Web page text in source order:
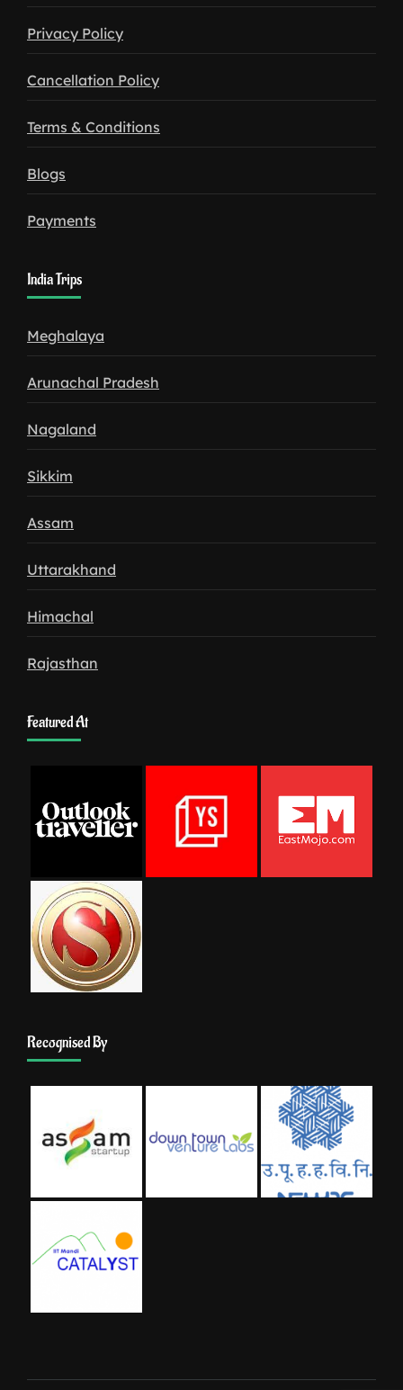
Privacy Policy
Cancellation Policy
Terms & Conditions
Blogs
Payments
India Trips
Meghalaya
Arunachal Pradesh
Nagaland
Sikkim
Assam
Uttarakhand
Himachal
Rajasthan
Featured At
Recognised By